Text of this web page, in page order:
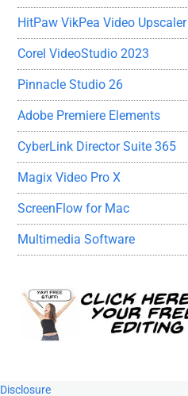
HitPaw VikPea Video Upscaler
Corel VideoStudio 2023
Pinnacle Studio 26
Adobe Premiere Elements
CyberLink Director Suite 365
Magix Video Pro X
ScreenFlow for Mac
Multimedia Software
Disclosure